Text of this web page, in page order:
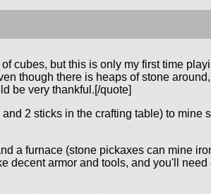
cubes, but this is only my first time
though there is heaps of stone
be very thankful.[/quote]
2 sticks in the crafting table) to mine
a furnace (stone pickaxes can mine
decent armor and tools, and you'll